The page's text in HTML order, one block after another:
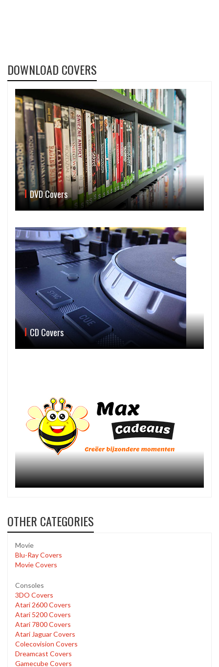
DOWNLOAD COVERS
DVD Covers
CD Covers
OTHER CATEGORIES
Movie
Blu-Ray Covers
Movie Covers
Consoles
3DO Covers
Atari 2600 Covers
Atari 5200 Covers
Atari 7800 Covers
Atari Jaguar Covers
Colecovision Covers
Dreamcast Covers
Gamecube Covers